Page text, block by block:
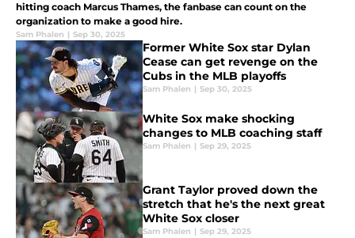
hitting coach Marcus Thames, the fanbase can count on the
organization to make a good hire.
Sam Phalen | Sep 30, 2025
Former White Sox star Dylan
Cease can get revenge on the
Cubs in the MLB playoffs
Sam Phalen | Sep 30, 2025
White Sox make shocking
changes to MLB coaching staff
Sam Phalen | Sep 29, 2025
Grant Taylor proved down the
stretch that he's the next great
White Sox closer
Sam Phalen | Sep 29, 2025